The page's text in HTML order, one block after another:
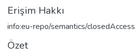
Erişim Hakkı
info:eu-repo/semantics/closedAccess
Özet